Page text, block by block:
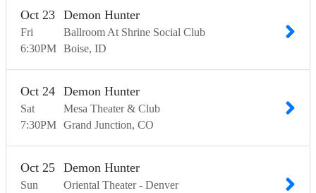
Fri
Oct 23
6:30PM
Demon Hunter
Ballroom At Shrine Social Club
Boise ID
Sat
Oct 24
7:30PM
Demon Hunter
Mesa Theater & Club
Grand Junction CO
Sun
Oct 25 Demon Hunter
Oriental Theater - Denver